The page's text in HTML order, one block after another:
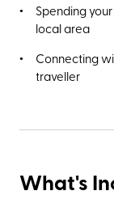
Spending
local area
Connecting
traveller
What's